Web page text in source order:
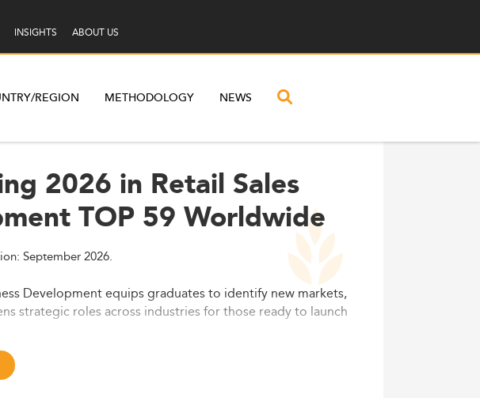
INSIGHTS ABOUT US
REGION METHODOLOGY NEWS
2026 in Retail Sales
TOP 59 Worldwide
September 2026.
Development equips graduates to identify new markets,
strategic roles across industries for those ready to launch